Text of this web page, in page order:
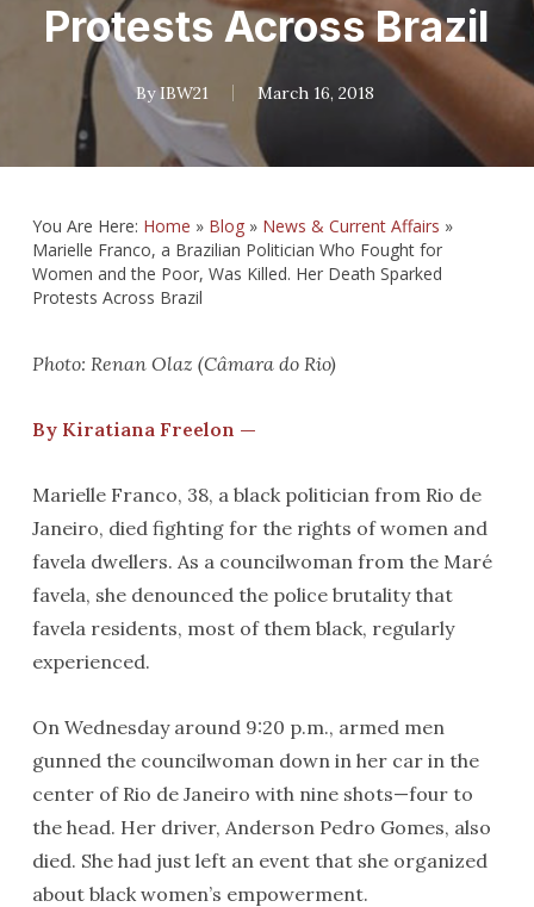
Protests Across Brazil
By IBW21 March 16, 2018
You Are Here: Home » Blog» News & Current Affairs »
Marielle Franco, a Brazilian Politician Who Fought for
Women and the Poor, Was Killed. Her Death Sparked
Protests Across Brazil
Photo: Renan Olaz (Câmara do Rio)
By Kiratiana Freelon —
Marielle Franco, 38, a black politician from Rio de
Janeiro, died fighting for the rights of women and
favela dwellers. As a councilwoman from the Maré
favela, she denounced the police brutality that
favela residents, most of them black, regularly
experienced.
On Wednesday around 9:20 p.m., armed men
gunned the councilwoman down in her car in the
center of Rio de Janeiro with nine shots—four to
the head. Her driver, Anderson Pedro Gomes, also
died. She had just left an event that she organized
about black women’s empowerment.